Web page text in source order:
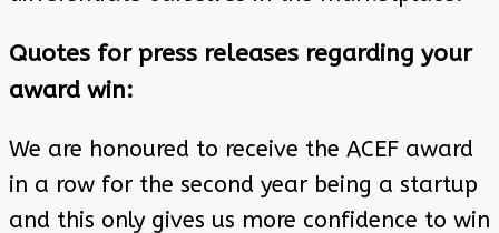
Quotes for press releases regarding your
award win:
We are honoured to receive the ACEF award
in a row for the second year being a startup
and this only gives us more confidence to win